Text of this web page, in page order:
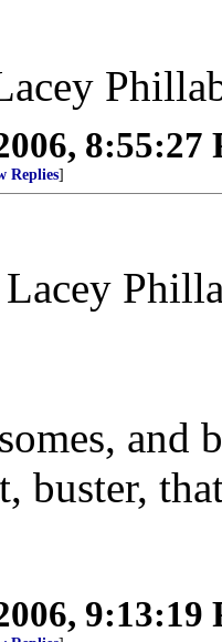
8:55:27
Replies]
and
buster,
9:13:19